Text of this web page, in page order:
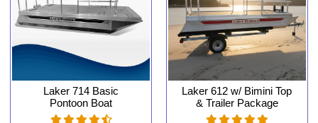
Laker 714 Basic
Pontoon Boat
Laker 612 w/ Bimini Top
& Trailer Package